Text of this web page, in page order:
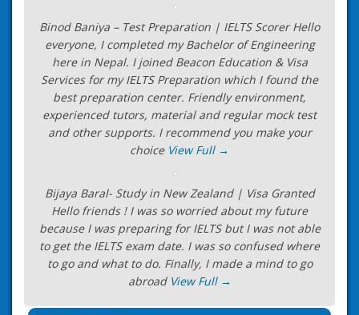
Binod Baniya – Test Preparation | IELTS Scorer Hello
everyone, I completed my Bachelor of Engineering
here in Nepal. I joined Beacon Education & Visa
Services for my IELTS Preparation which I found the
best preparation center. Friendly environment,
experienced tutors, material and regular mock test
and other supports. I recommend you make your
choice View Full →
Bijaya Baral- Study in New Zealand | Visa Granted
Hello friends ! I was so worried about my future
because I was preparing for IELTS but I was not able
to get the IELTS exam date. I was so confused where
to go and what to do. Finally, I made a mind to go
abroad View Full →